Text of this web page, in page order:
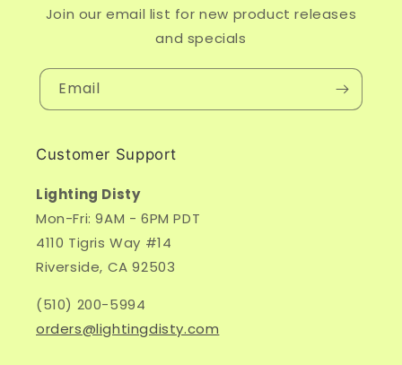
Join our email list for new product releases
and specials
Email
Customer Support
Lighting Disty
Mon-Fri: 9AM - 6PM PDT
4110 Tigris Way #14
Riverside, CA 92503
(510) 200-5994
orders@lightingdisty.com